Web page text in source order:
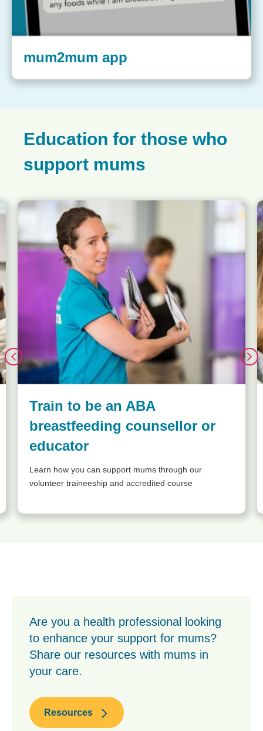
mum2mum app
Education for those who
support mums
Train to be an ABA
breastfeeding counsellor or
educator
Learn how you can support mums through our
volunteer traineeship and accredited course
Are you a health professional looking
to enhance your support for mums?
Share our resources with mums in
your care.
Resources